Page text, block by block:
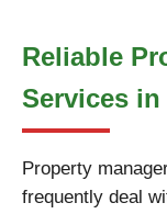
Reliable
Services
Property
frequently deal